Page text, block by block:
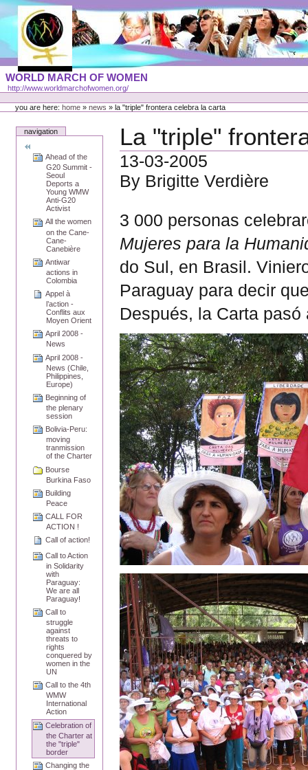
Skip
content
Portal
Languages
WORLD MARCH OF WOMEN
http://www.worldmarchofwomen.org/
Personal
toolsyou are here:home » news »la "triple" frontera celebra la carta
navigation
Ahead of the
G20 Summit -
Seoul
Deports a
Young WMW
Anti-G20
Activist
All the women
on the Cane-
Cane-
Canebière
Antiwar
actions in
Colombia
Appel à
l’action -
Conflits aux
Moyen Orient
April 2008 -
News
April 2008 -
News (Chile,
Philippines,
Europe)
Beginning of
the plenary
session
Bolivia-Peru:
moving
tranmission
of the Charter
Bourse
Burkina Faso
Building
Peace
CALL FOR
ACTION !
Call of action!
Call to Action
in Solidarity
with
Paraguay:
We are all
Paraguay!
Call to
struggle
against
threats to
rights
conquered by
women in the
UN
Call to the 4th
WMW
International
Action
Celebration of
the Charter at
the "triple"
border
Changing the
La "triple"
13-03-2005
By Brigitte Verdière
3 000 personas
Mujeres para la
do Sul, en Brasil.
Paraguay para decir
Después, la Carta